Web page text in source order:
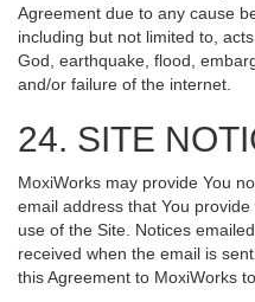
Agreement due to any cause
including but not limited to,
God, earthquake, flood,
and/or failure of the internet.
24. SITE
MoxiWorks may provide You
email address that You
use of the Site. Notices
received when the email is
this Agreement to MoxiWorks